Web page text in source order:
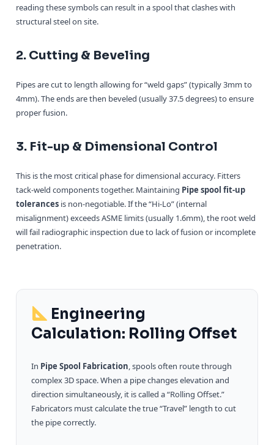
reading these symbols can result in a spool that clashes with
structural steel on site.
2. Cutting & Beveling
Pipes are cut to length allowing for “weld gaps” (typically 3mm to
4mm). The ends are then beveled (usually 37.5 degrees) to ensure
proper fusion.
3. Fit-up & Dimensional Control
This is the most critical phase for dimensional accuracy. Fitters
tack-weld components together. Maintaining Pipe spool fit-up
tolerances is non-negotiable. If the “Hi-Lo” (internal
misalignment) exceeds ASME limits (usually 1.6mm), the root weld
will fail radiographic inspection due to lack of fusion or incomplete
penetration.
Engineering
Calculation: Rolling Offset
In Pipe Spool Fabrication, spools often route through
complex 3D space. When a pipe changes elevation and
direction simultaneously, it is called a “Rolling Offset.”
Fabricators must calculate the true “Travel” length to cut
the pipe correctly.